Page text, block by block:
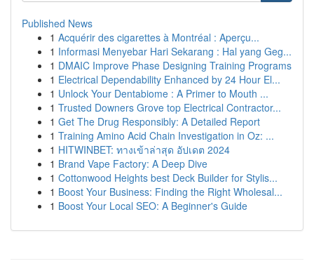
Published News
1 Acquérir des cigarettes à Montréal : Aperçu...
1 Informasi Menyebar Hari Sekarang : Hal yang Geg...
1 DMAIC Improve Phase Designing Training Programs
1 Electrical Dependability Enhanced by 24 Hour El...
1 Unlock Your Dentabiome : A Primer to Mouth ...
1 Trusted Downers Grove top Electrical Contractor...
1 Get The Drug Responsibly: A Detailed Report
1 Training Amino Acid Chain Investigation in Oz: ...
1 HITWINBET: ทางเข้าล่าสุด อัปเดต 2024
1 Brand Vape Factory: A Deep Dive
1 Cottonwood Heights best Deck Builder for Stylis...
1 Boost Your Business: Finding the Right Wholesal...
1 Boost Your Local SEO: A Beginner's Guide